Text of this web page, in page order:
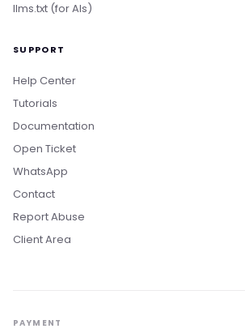
llms.txt (for AIs)
SUPPORT
Help Center
Tutorials
Documentation
Open Ticket
WhatsApp
Contact
Report Abuse
Client Area
PAYMENT
Boa noite! Sou o Nikko, da Rollin Host. 👋
Quero conhecer os planos